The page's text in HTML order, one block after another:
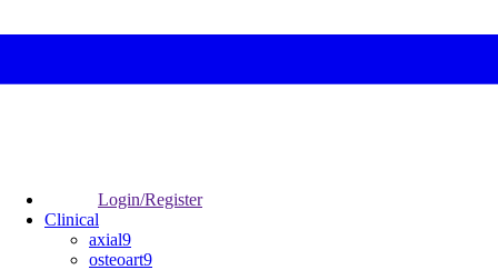
Login/Register
Clinical
axial9
osteoart9